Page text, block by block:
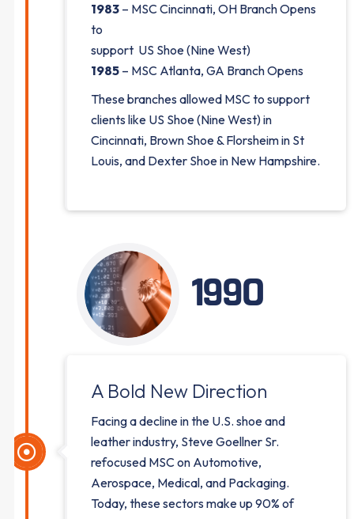
1983 – MSC Cincinnati, OH Branch Opens
to
support US Shoe (Nine West)
1985 – MSC Atlanta, GA Branch Opens
These branches allowed MSC to support
clients like US Shoe (Nine West) in
Cincinnati, Brown Shoe & Florsheim in St
Louis, and Dexter Shoe in New Hampshire.
1990
A Bold New Direction
Facing a decline in the U.S. shoe and
leather industry, Steve Goellner Sr.
refocused MSC on Automotive,
Aerospace, Medical, and Packaging.
Today, these sectors make up 90% of